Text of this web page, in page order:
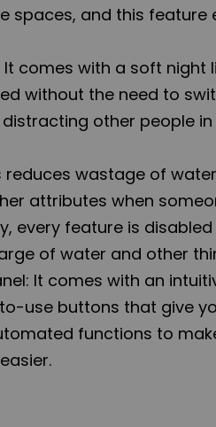
spaces, and this feature
It comes with a soft night
without the need to
other people
reduces wastage of
attributes when
every feature is
of water and other
It comes with an
use buttons that give
functions to